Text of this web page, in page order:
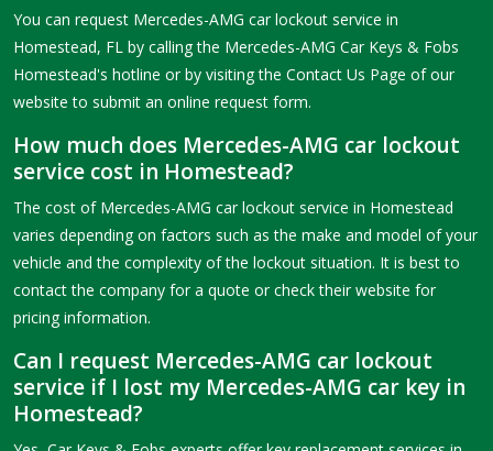
You can request Mercedes-AMG car lockout service in
Homestead, FL by calling the Mercedes-AMG Car Keys & Fobs
Homestead's hotline or by visiting the Contact Us Page of our
website to submit an online request form.
How much does Mercedes-AMG car lockout
service cost in Homestead?
The cost of Mercedes-AMG car lockout service in Homestead
varies depending on factors such as the make and model of your
vehicle and the complexity of the lockout situation. It is best to
contact the company for a quote or check their website for
pricing information.
Can I request Mercedes-AMG car lockout
service if I lost my Mercedes-AMG car key in
Homestead?